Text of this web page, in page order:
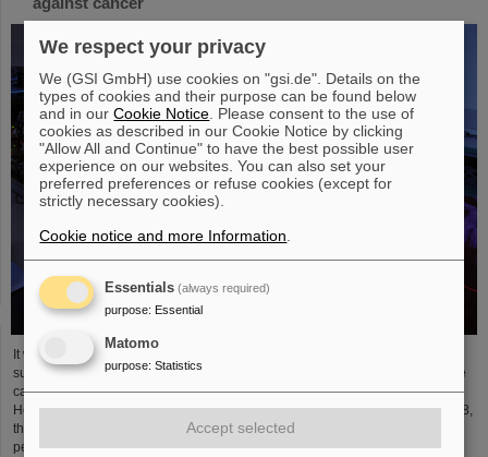
It was the starting point of a success story and is an outstanding example of
successful technology transfer: 25 years ago, clinical studies of an innovative
cancer treatment using accelerated carbon ions started at GSI
Helmholtzzentrum für Schwerionenforschung. In August and September 1998,
the first patients were treated with a complete course of carbon therapy for a
period of three weeks. In the following years, the path led from fundamental
We respect your privacy
We (GSI GmbH) use cookies on "gsi.de". Details on the
types of cookies and their purpose can be found below
and in ourCookie Notice . Please consent to the use of
cookies as described in our Cookie Notice by clicking
"Allow All and Continue" to have the best possible user
experience on our websites. You can also set your
preferred preferences or refuse cookies (except for
strictly necessary cookies).
Cookie notice and more Information
Essentials (always required)
purpose: Essential
Matomo
purpose: Statistics
Accept selected